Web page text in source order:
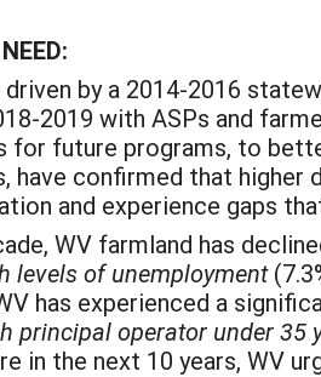
by a 2014-2016
2019 with ASPs and
for future programs, to
have confirmed that
and experience gaps
WV farmland has
levels of unemployment
has experienced a
principal operator under 35
in the next 10 years, WV